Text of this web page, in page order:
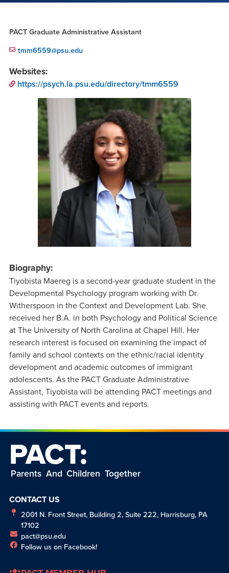
PACT Graduate Administrative Assistant
tmm6559@psu.edu
Websites:
https://psych.la.psu.edu/directory/tmm6559
Biography:
Tiyobista Maereg is a second-year graduate student in the
Developmental Psychology program working with Dr.
Witherspoon in the Context and Development Lab. She
received her B.A. in both Psychology and Political Science
at The University of North Carolina at Chapel Hill. Her
research interest is focused on examining the impact of
family and school contexts on the ethnic/racial identity
development and academic outcomes of immigrant
adolescents. As the PACT Graduate Administrative
Assistant, Tiyobista will be attending PACT meetings and
assisting with PACT events and reports.
PACT:
Parents And Children Together
CONTACT US
2001 N. Front Street, Building 2, Suite 222, Harrisburg, PA
17102
pact@psu.edu
Follow us on Facebook!